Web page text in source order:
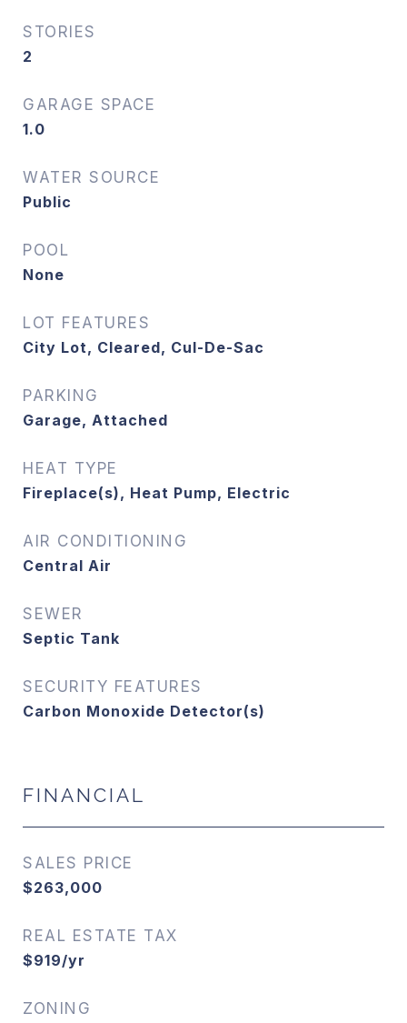
STORIES
2
GARAGE SPACE
1.0
WATER SOURCE
Public
POOL
None
LOT FEATURES
City Lot, Cleared, Cul-De-Sac
PARKING
Garage, Attached
HEAT TYPE
Fireplace(s), Heat Pump, Electric
AIR CONDITIONING
Central Air
SEWER
Septic Tank
SECURITY FEATURES
Carbon Monoxide Detector(s)
FINANCIAL
SALES PRICE
$263,000
REAL ESTATE TAX
$919/yr
ZONING